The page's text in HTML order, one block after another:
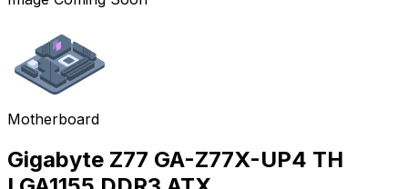
Motherboard
Gigabyte Z77 GA-Z77X-UP4 TH